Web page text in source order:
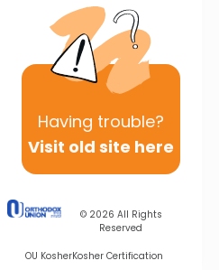
Having trouble?
Visit old site here
© 2026 All Rights
Reserved
OU KosherKosher Certification
Other Parsha Series